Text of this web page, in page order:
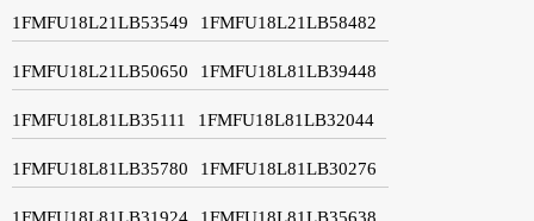
1FMFU18L21LB53549 1FMFU18L21LB58482
1FMFU18L21LB50650 1FMFU18L81LB39448
1FMFU18L81LB35111 1FMFU18L81LB32044
1FMFU18L81LB35780 1FMFU18L81LB30276
1FMFU18L81LB31924 1FMFU18L81LB35638